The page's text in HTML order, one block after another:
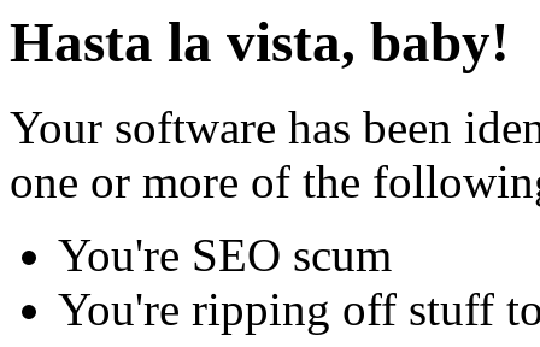
Hasta la vista, baby!
Your software has been
one or more of the
You're SEO scum
You're ripping off stuff